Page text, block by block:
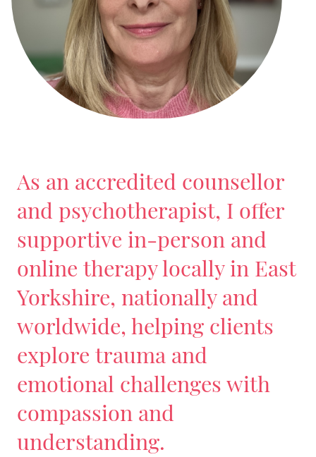
As an accredited counsellor
and psychotherapist, I offer
supportive in-person and
online therapy locally in East
Yorkshire, nationally and
worldwide, helping clients
explore trauma and
emotional challenges with
compassion and
understanding.